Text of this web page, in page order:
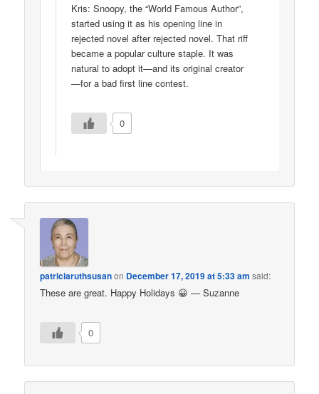
Kris: Snoopy, the “World Famous Author”,
started using it as his opening line in
rejected novel after rejected novel. That riff
became a popular culture staple. It was
natural to adopt it—and its original creator
—for a bad first line contest.
0
patriciaruthsusanon December 17, 2019 at 5:33 am said:
These are great. Happy Holidays 😀 — Suzanne
0